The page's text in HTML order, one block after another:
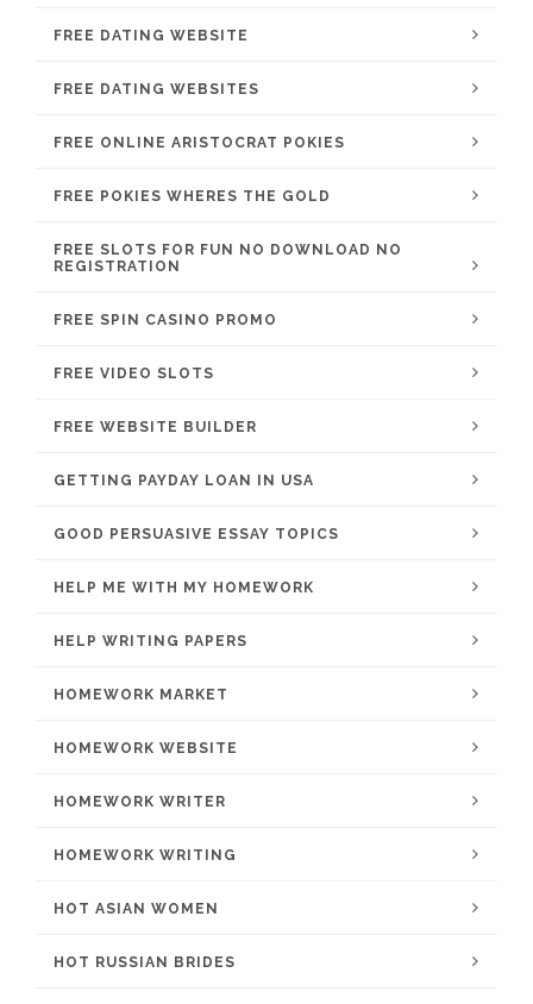
FREE DATING WEBSITE
FREE DATING WEBSITES
FREE ONLINE ARISTOCRAT POKIES
FREE POKIES WHERES THE GOLD
FREE SLOTS FOR FUN NO DOWNLOAD NO
REGISTRATION
FREE SPIN CASINO PROMO
FREE VIDEO SLOTS
FREE WEBSITE BUILDER
GETTING PAYDAY LOAN IN USA
GOOD PERSUASIVE ESSAY TOPICS
HELP ME WITH MY HOMEWORK
HELP WRITING PAPERS
HOMEWORK MARKET
HOMEWORK WEBSITE
HOMEWORK WRITER
HOMEWORK WRITING
HOT ASIAN WOMEN
HOT RUSSIAN BRIDES